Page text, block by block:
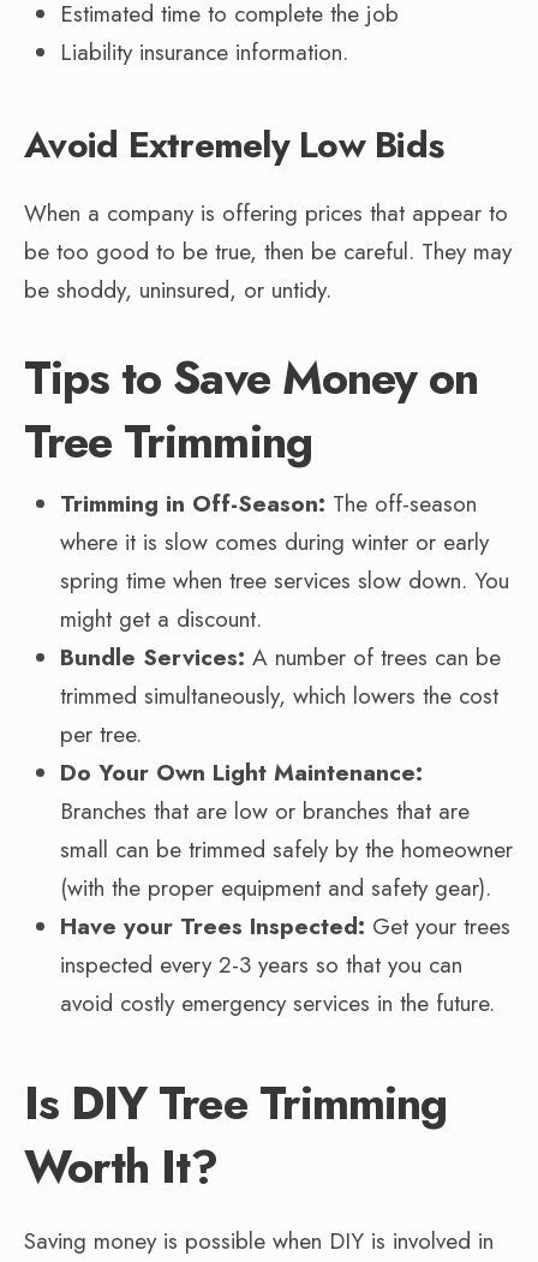
Estimated time to complete the job
Liability insurance information.
Avoid Extremely Low Bids
When a company is offering prices that appear to
be too good to be true, then be careful. They may
be shoddy, uninsured, or untidy.
Tips to Save Money on
Tree Trimming
Trimming in Off-Season: The off-season
where it is slow comes during winter or early
spring time when tree services slow down. You
might get a discount.
Bundle Services: A number of trees can be
trimmed simultaneously, which lowers the cost
per tree.
Do Your Own Light Maintenance:
Branches that are low or branches that are
small can be trimmed safely by the homeowner
(with the proper equipment and safety gear).
Have your Trees Inspected: Get your trees
inspected every 2-3 years so that you can
avoid costly emergency services in the future.
Is DIY Tree Trimming
Worth It?
Saving money is possible when DIY is involved in